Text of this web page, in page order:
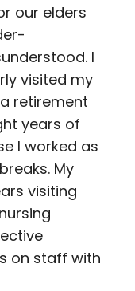
our elders
I
visited my
retirement
years of
I worked as
My
visiting
on staff with